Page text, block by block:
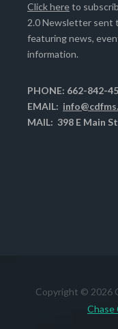
Click hereto
2.0 Newsletter sent
featuring news,
information.
PHONE: 662-842-
EMAIL:
MAIL: 398 E Main
Copyright © 2026
Chase